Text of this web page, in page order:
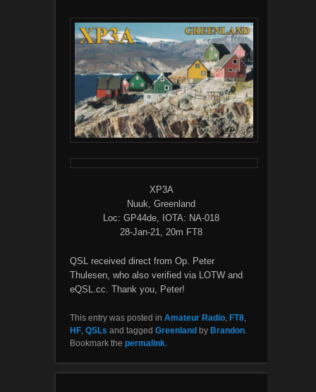
XP3A
Nuuk, Greenland
Loc: GP44de, IOTA: NA-018
28-Jan-21, 20m FT8
QSL received direct from Op. Peter
Thulesen, who also verified via LOTW and
eQSL.cc. Thank you, Peter!
This entry was posted in Amateur Radio, FT8,
HF, QSLs and tagged Greenland by Brandon.
Bookmark the permalink.